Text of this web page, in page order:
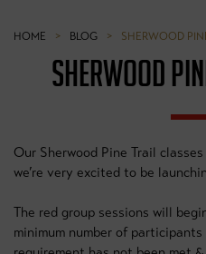
HOME > BLOG > SHERWOOD
SHERWOOD
Our Sherwood Pine Trail
we’re very excited to be
The red group sessions will
minimum number of